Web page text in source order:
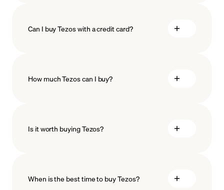
Can I buy Tezos with a credit card?
How much Tezos can I buy?
minimum amount
Is it worth buying Tezos?
When is the best time to buy Tezos?